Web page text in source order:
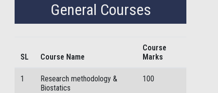
General Courses
SL Course Name
Course
Marks
1
Research methodology &
Biostatics
100